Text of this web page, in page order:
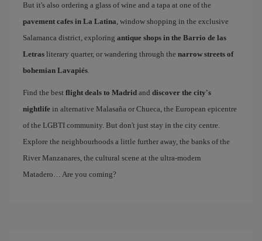
But it's also ordering a glass of wine and a tapa at one of the
pavement cafes in La Latina, window shopping in the exclusive
Salamanca district, exploring antique shops in the Barrio de las
Letras literary quarter, or wandering through the narrow streets of
bohemian Lavapiés.
Find the best flight deals to Madrid and discover the city's
nightlife in alternative Malasaña or Chueca, the European epicentre
of the LGBTI community. But don't just stay in the city centre.
Explore the neighbourhoods a little further away, the banks of the
River Manzanares, the cultural scene at the ultra-modern
Matadero… Are you coming?